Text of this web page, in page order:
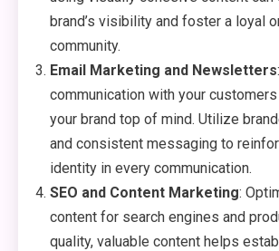
brand’s visibility and foster a loyal
community.
Email Marketing and Newsletters
communication with your
your brand top of mind. Utilize
and consistent messaging to
identity in every communication.
SEO and Content Marketing:
content for search engines and
quality, valuable content helps